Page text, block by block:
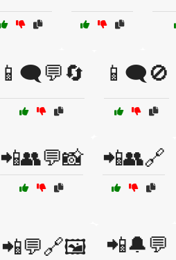
📱🗨️💬🔄 📱🗨️🚫
📲👥💬📸 📲👥🔗
📲💬🔗🖼️ 📲🔔💬